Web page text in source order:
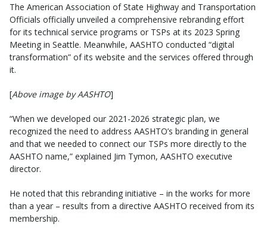
The American Association of State Highway and Transportation
Officials officially unveiled a comprehensive rebranding effort
for its technical service programs or TSPs at its 2023 Spring
Meeting in Seattle. Meanwhile, AASHTO conducted “digital
transformation” of its website and the services offered through
it.
[Above image by AASHTO]
“When we developed our 2021-2026 strategic plan, we
recognized the need to address AASHTO’s branding in general
and that we needed to connect our TSPs more directly to the
AASHTO name,” explained Jim Tymon, AASHTO executive
director.
He noted that this rebranding initiative – in the works for more
than a year – results from a directive AASHTO received from its
membership.